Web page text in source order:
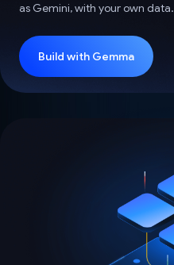
as Gemini, with your own data.
Build with Gemma